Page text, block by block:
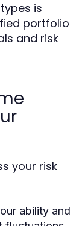
is
portfolio
and risk
your risk
ability and